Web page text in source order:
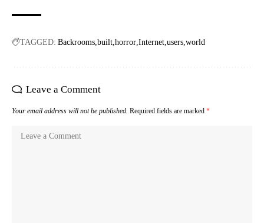
TAGGED: Backrooms built horror Internet users world
Leave a Comment
Your email address will not be published. Required fields are marked *